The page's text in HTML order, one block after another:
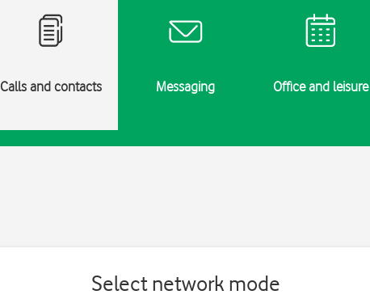
Calls and contacts Messaging Office and leisure
Select network mode